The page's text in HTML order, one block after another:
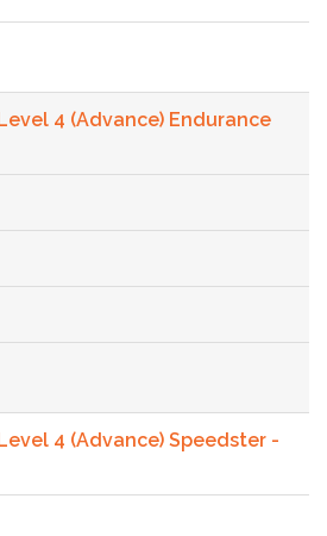
4 (Advance) Endurance
4 (Advance) Speedster -